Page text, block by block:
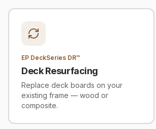
EP DeckSeries DR™
Deck Resurfacing
Replace deck boards on your
existing frame — wood or
composite.